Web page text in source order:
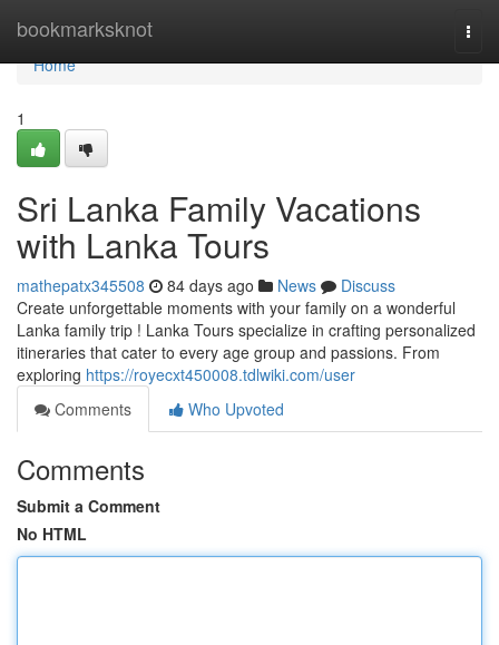
bookmarksknot
Home
Home
1
Sri Lanka Family Vacations
with Lanka Tours
mathepatx345508 84 days ago News
Discuss
Create unforgettable moments with your family on a wonderful
Lanka family trip ! Lanka Tours specialize in crafting personalized
itineraries that cater to every age group and passions. From
exploring https://royecxt450008.tdlwiki.com/user
Comments
Who Upvoted
Comments
Submit a Comment
No HTML